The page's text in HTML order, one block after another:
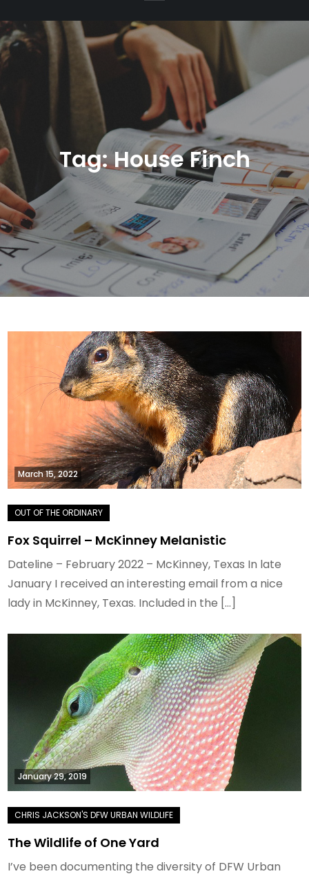
Tag:House Finch
March 15, 2022
Fox Squirrel – McKinney Melanistic
Dateline – February 2022 – McKinney, Texas In late
January I received an interesting email from a nice
lady in McKinney, Texas. Included in the […]
January 29, 2019
The Wildlife of One Yard
I’ve been documenting the diversity of DFW Urban